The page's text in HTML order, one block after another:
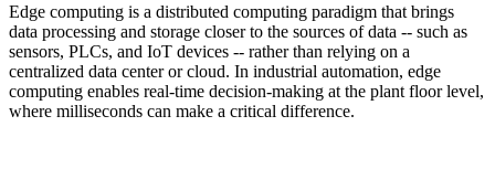
Edge computing is a distributed computing paradigm that brings
data processing and storage closer to the sources of data -- such as
sensors, PLCs, and IoT devices -- rather than relying on a
centralized data center or cloud. In industrial automation, edge
computing enables real-time decision-making at the plant floor level,
where milliseconds can make a critical difference.